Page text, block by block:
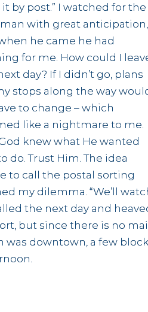
by post.” I watched for the
with great anticipation,
he came he had
for me. How could I
day? If I didn’t go, plans
stops along the way
to change – which
like a nightmare to me.
knew what He wanted
do. Trust Him. The idea
to call the postal sorting
my dilemma. “We’ll
the next day and
but since there is no
was downtown, a few